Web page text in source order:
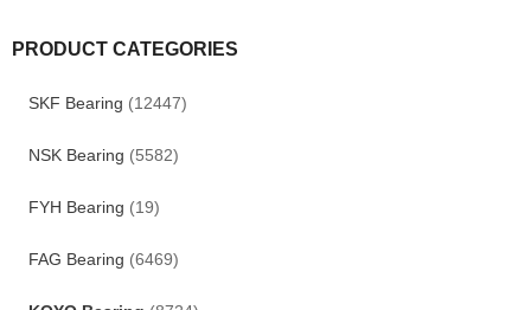
PRODUCT CATEGORIES
SKF Bearing (12447)
NSK Bearing (5582)
FYH Bearing (19)
FAG Bearing (6469)